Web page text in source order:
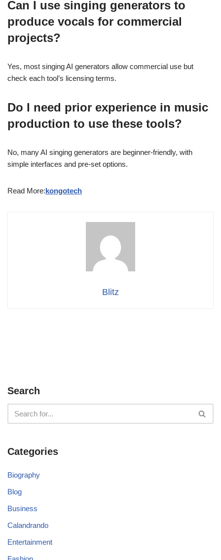
Can I use singing generators to
produce vocals for commercial
projects?
Yes, most singing AI generators allow commercial use but
check each tool’s licensing terms.
Do I need prior experience in music
production to use these tools?
No, many AI singing generators are beginner-friendly, with
simple interfaces and pre-set options.
Read More:kongotech
Blitz
Search
Categories
Biography
Blog
Business
Calandrando
Entertainment